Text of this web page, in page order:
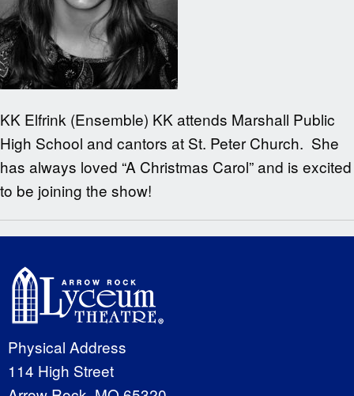
KK Elfrink (Ensemble) KK attends Marshall Public
High School and cantors at St. Peter Church. She
has always loved “A Christmas Carol” and is excited
to be joining the show!
Physical Address
114 High Street